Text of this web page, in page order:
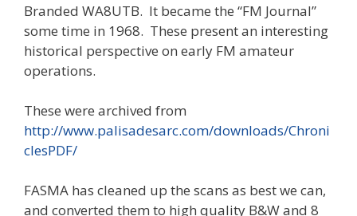
Branded WA8UTB. It became the “FM Journal”
some time in 1968. These present an interesting
historical perspective on early FM amateur
operations.
These were archived from
http://www.palisadesarc.com/downloads/Chroni
clesPDF/
FASMA has cleaned up the scans as best we can,
and converted them to high quality B&W and 8